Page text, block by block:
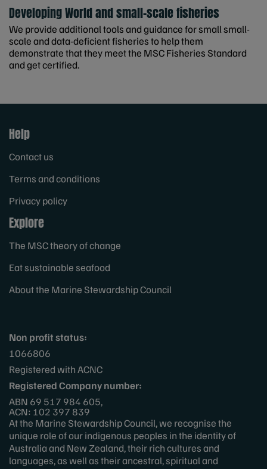
Developing World and small-scale fisheries
We provide additional tools and guidance for small small-
scale and data-deficient fisheries to help them
demonstrate that they meet the MSC Fisheries Standard
and get certified.
Help
Contact us
Terms and conditions
Privacy policy
Explore
The MSC theory of change
Eat sustainable seafood
About the Marine Stewardship Council
Non profit status:
1066806
Registered with ACNC
Registered Company number:
ABN 69 517 984 605,
ACN: 102 397 839
At the Marine Stewardship Council, we recognise the
unique role of our indigenous peoples in the identity of
Australia and New Zealand, their rich cultures and
languages, as well as their ancestral, spiritual and